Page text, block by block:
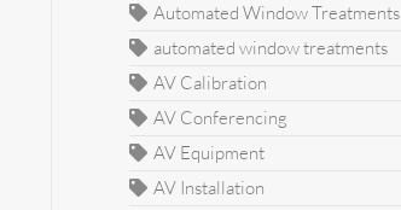
Automated Window Treatments
automated window treatments
AV Calibration
AV Conferencing
AV Equipment
AV Installation